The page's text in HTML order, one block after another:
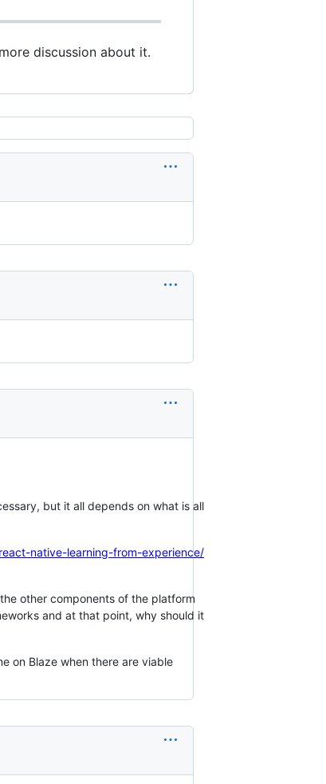
discussion about it.
but it all depends on what is all
native-learning-from-experience/
other components of the platform
and at that point, why should it
on Blaze when there are viable